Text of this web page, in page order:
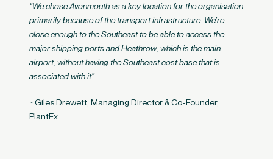
“We chose Avonmouth as a key location for the organisation
primarily because of the transport infrastructure. We’re
close enough to the Southeast to be able to access the
major shipping ports and Heathrow, which is the main
airport, without having the Southeast cost base that is
associated with it”
~ Giles Drewett, Managing Director & Co-Founder,
PlantEx